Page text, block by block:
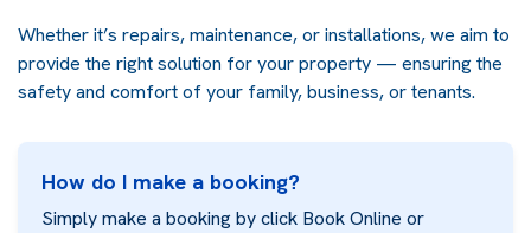
Whether it’s repairs, maintenance, or installations, we aim to
provide the right solution for your property — ensuring the
safety and comfort of your family, business, or tenants.
How do I make a booking?
Simply make a booking by click Book Online or